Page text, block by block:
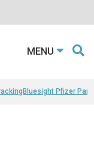
MENU
Bluesight Pfizer